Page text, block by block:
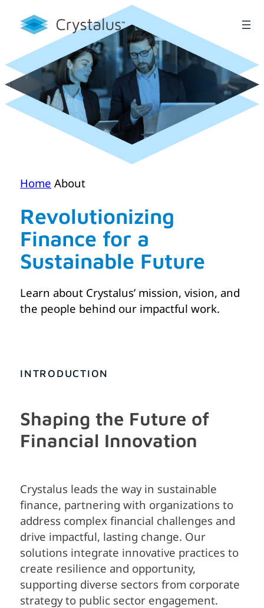
content
Home About
Revolutionizing
Finance for a
Sustainable Future
Learn about Crystalus’ mission, vision, and
the people behind our impactful work.
INTRODUCTION
Shaping the Future of
Financial Innovation
Crystalus leads the way in sustainable
finance, partnering with organizations to
address complex financial challenges and
drive impactful, lasting change. Our
solutions integrate innovative practices to
create resilience and opportunity,
supporting diverse sectors from corporate
strategy to public sector engagement.